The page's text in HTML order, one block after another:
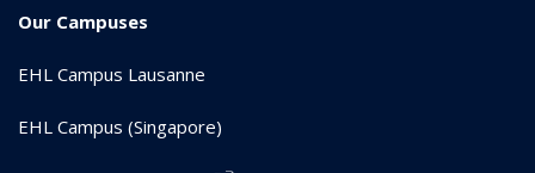
Our Campuses
EHL Campus Lausanne
EHL Campus (Singapore)